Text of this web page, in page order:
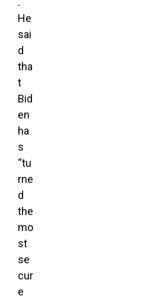
He
sai
d
tha
t
Bid
en
ha
s
“tu
rne
d
the
mo
st
se
cur
e